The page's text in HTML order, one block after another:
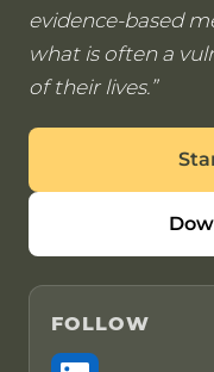
evidence-based
what is often a
of their lives.
FOLLOW